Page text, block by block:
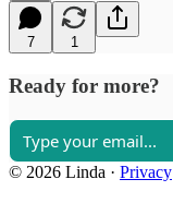
7 1
Ready for more?
© 2026 Linda · Privacy